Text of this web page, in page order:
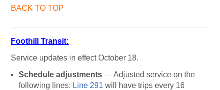
BACK TO TOP
Foothill Transit:
Service updates in effect October 18.
Schedule adjustments — Adjusted service on the
following lines: Line 291 will have trips every 16